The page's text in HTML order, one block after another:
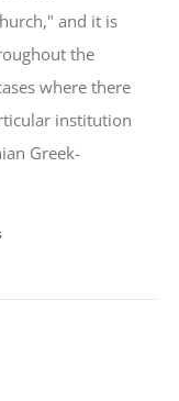
and it is
the
where there
institution
Greek-